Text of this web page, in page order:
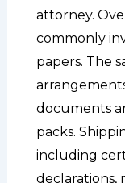
attorney.
commonly
papers. The
documents
packs.
including
declarations,